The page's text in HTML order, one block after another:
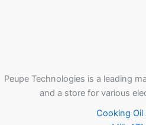
Peupe Technologies is a leading
and a store for various
Cooking Oil